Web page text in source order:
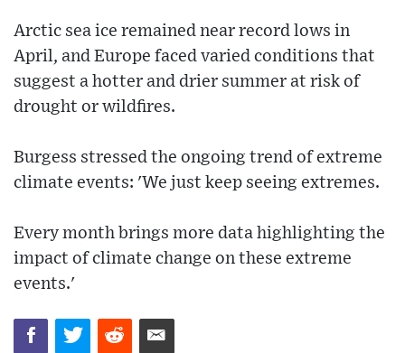
Arctic sea ice remained near record lows in
April, and Europe faced varied conditions that
suggest a hotter and drier summer at risk of
drought or wildfires.
Burgess stressed the ongoing trend of extreme
climate events: 'We just keep seeing extremes.
Every month brings more data highlighting the
impact of climate change on these extreme
events.'